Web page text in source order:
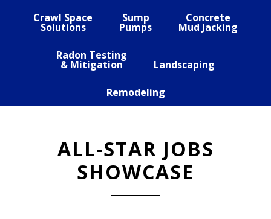
Crawl Space
Solutions
Sump
Pumps
Concrete
Mud Jacking
Radon Testing
& Mitigation Landscaping
Remodeling
ALL-STAR JOBS
SHOWCASE